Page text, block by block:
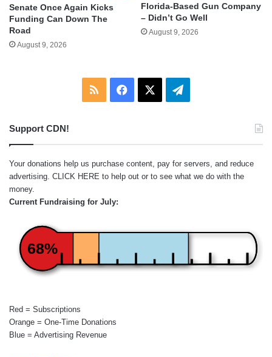
Senate Once Again Kicks
Funding Can Down The
Road
August 9, 2026
Florida-Based Gun Company
– Didn’t Go Well
August 9, 2026
RSS Facebook Telegram
Support CDN!
Your donations help us purchase content, pay for servers, and reduce
advertising. CLICK HERE to help out or to see what we do with the
money.
Current Fundraising for July:
68%
Red = Subscriptions
Orange = One-Time Donations
Blue = Advertising Revenue